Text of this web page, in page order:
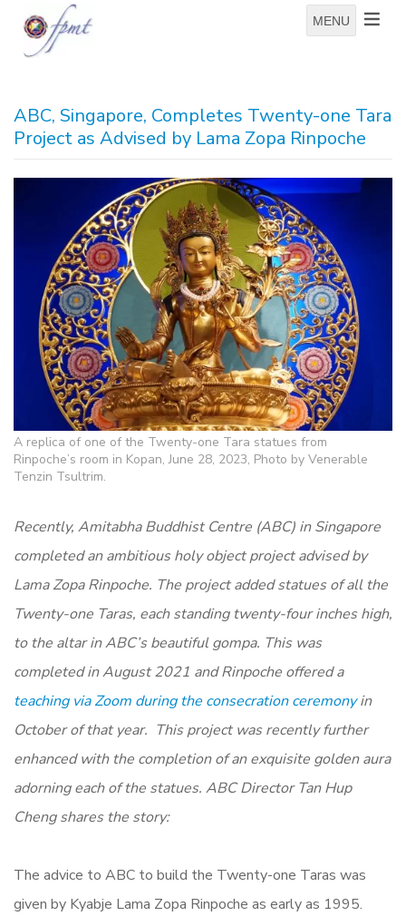
MENU
ABC, Singapore, Completes Twenty-one Tara
Project as Advised by Lama Zopa Rinpoche
A replica of one of the Twenty-one Tara statues from
Rinpoche’s room in Kopan, June 28, 2023, Photo by Venerable
Tenzin Tsultrim.
Recently, Amitabha Buddhist Centre (ABC) in Singapore
completed an ambitious holy object project advised by
Lama Zopa Rinpoche. The project added statues of all the
Twenty-one Taras, each standing twenty-four inches high,
to the altar in ABC’s beautiful gompa. This was
completed in August 2021 and Rinpoche offered a
teaching via Zoom during the consecration ceremonyin
October of that year. This project was recently further
enhanced with the completion of an exquisite golden aura
adorning each of the statues. ABC Director Tan Hup
Cheng shares the story:
The advice to ABC to build the Twenty-one Taras was
given by Kyabje Lama Zopa Rinpoche as early as 1995.